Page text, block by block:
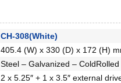
CH-308(White)
405.4 (W) x 330 (D) x 172 (H)
Steel – Galvanized –
2 x 5.25″ + 1 x 3.5″ external